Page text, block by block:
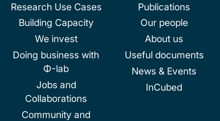
Research Use Cases
Building Capacity
We invest
Doing business with
Φ-lab
Jobs and
Collaborations
Community and
Publications
Our people
About us
Useful documents
News & Events
InCubed